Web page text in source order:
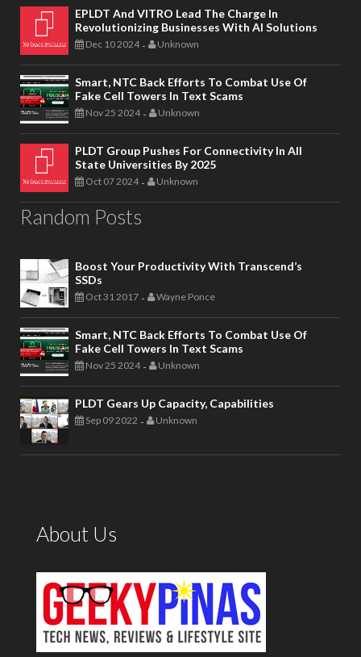
EPLDT And VITRO Lead The Charge In
Revolutionizing Businesses With AI Solutions
Dec 10 2024 - Unknown
Smart, NTC Back Efforts To Combat Use Of
Fake Cell Towers In Text Scams
Nov 25 2024 - Unknown
PLDT Group Pushes For Connectivity In All
State Universities By 2025
Oct 07 2024 - Unknown
Random Posts
Boost Your Productivity With Transcend’s
SSDs
Oct 31 2017 - Wayne Ponce
Smart, NTC Back Efforts To Combat Use Of
Fake Cell Towers In Text Scams
Nov 25 2024 - Unknown
PLDT Gears Up Capacity, Capabilities
Sep 09 2022 - Unknown
About Us